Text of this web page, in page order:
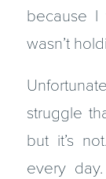
because I
wasn’t
struggle
but it’s
every